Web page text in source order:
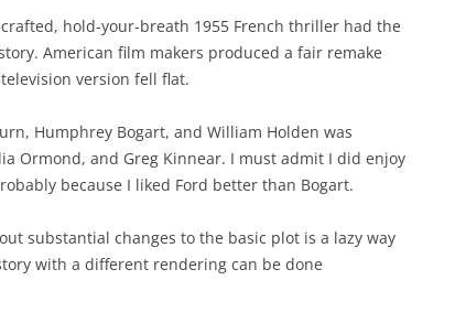
crafted, hold-your-breath 1955 French thriller had the
American film makers produced a fair remake
version fell flat.
Humphrey Bogart, and William Holden was
Ormond, and Greg Kinnear. I must admit I did enjoy
because I liked Ford better than Bogart.
substantial changes to the basic plot is a lazy way
with a different rendering can be done